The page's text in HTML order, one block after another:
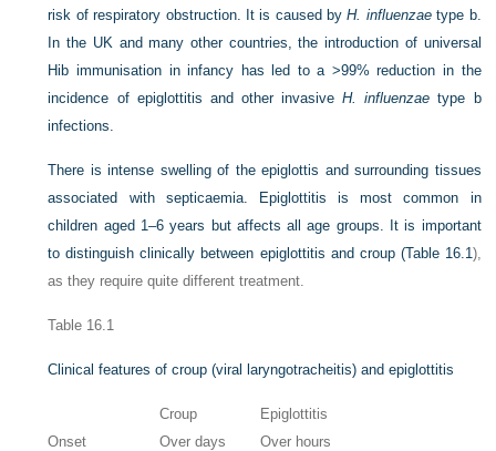
risk of respiratory obstruction. It is caused byH. influenzaetype b.
In the UK and many other countries, the introduction of universal
Hib immunisation in infancy has led to a >99% reduction in the
incidence of epiglottitis and other invasiveH. influenzae type b
infections.
There is intense swelling of the epiglottis and surrounding tissues
associated with septicaemia. Epiglottitis is most common in
children aged 1–6 years but affects all age groups. It is important
to distinguish clinically between epiglottitis and croup (Table 16.1 ),
as they require quite different treatment.
Table 16.1
Clinical features of croup (viral laryngotracheitis) and epiglottitis
Croup
Epiglottitis
Onset
Over days
Over hours